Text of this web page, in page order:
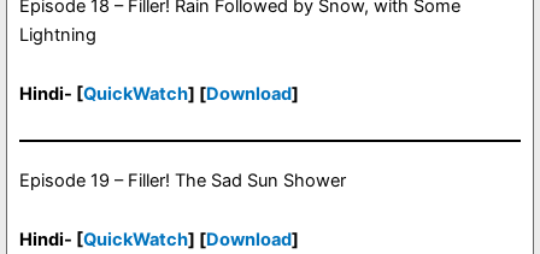
Episode 18 – Filler! Rain Followed by Snow, with Some
Lightning
Hindi- [QuickWatch] [Download]
Episode 19 – Filler! The Sad Sun Shower
Hindi- [QuickWatch] [Download]